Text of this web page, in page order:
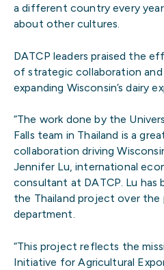
a different country every
about other cultures.
DATCP leaders praised the
of strategic collaboration
expanding Wisconsin’s dairy
“The work done by the
Falls team in Thailand is a
collaboration driving
Jennifer Lu, international
consultant at DATCP. Lu has
the Thailand project over
department.
“This project reflects the
Initiative for Agricultural